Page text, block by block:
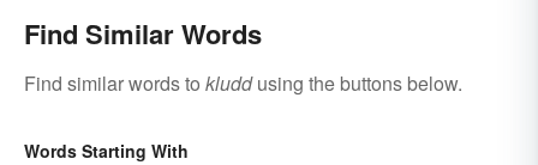
Find Similar Words
Find similar words to kluddusing the buttons below.
Words Starting With